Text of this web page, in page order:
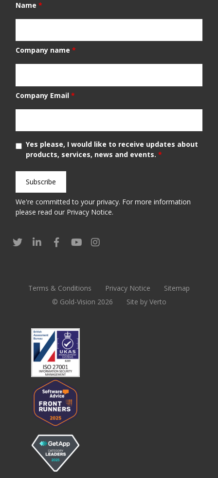
Name *
Company name *
Company Email *
Yes please, I would like to receive updates about
products, services, news and events. *
We're committed to your privacy. For more information
please read our Privacy Notice.
Terms & Conditions Privacy Notice
Sitemap
© Gold-Vision 2026
Site by Verto